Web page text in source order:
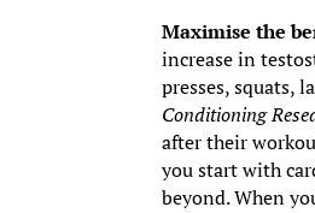
Maximise the
increase in
presses, squats,
Conditioning
after their
you start with
beyond. When